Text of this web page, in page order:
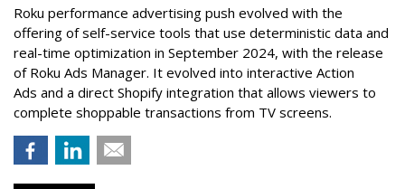
Roku performance advertising push evolved with the
offering of self-service tools that use deterministic data and
real-time optimization in September 2024, with the release
of Roku Ads Manager. It evolved into interactive Action
Ads and a direct Shopify integration that allows viewers to
complete shoppable transactions from TV screens.